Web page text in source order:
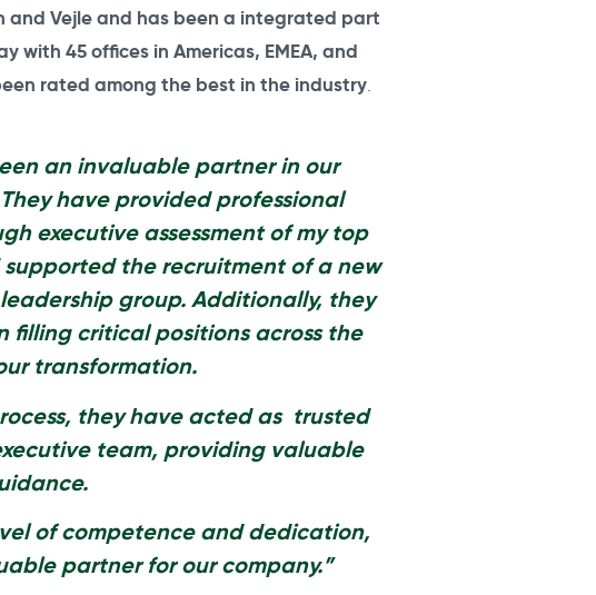
andVejleand has been a integrated part
with 45 offices in Americas, EMEA, and
rated among the best in the industry.
an invaluable partner in our
have provided professional
executive assessment of my top
the recruitment of a new
group. Additionally, they
fillingcriticalpositions across the
transformation.
they have acted as trusted
team, providing valuable
of competence and dedication,
partner for our company.”